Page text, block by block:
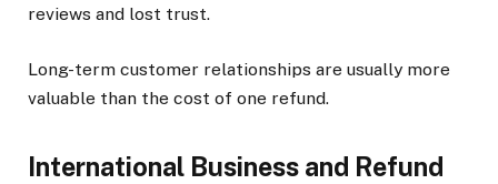
reviews and lost trust.
Long-term customer relationships are usually more
valuable than the cost of one refund.
International Business and Refund